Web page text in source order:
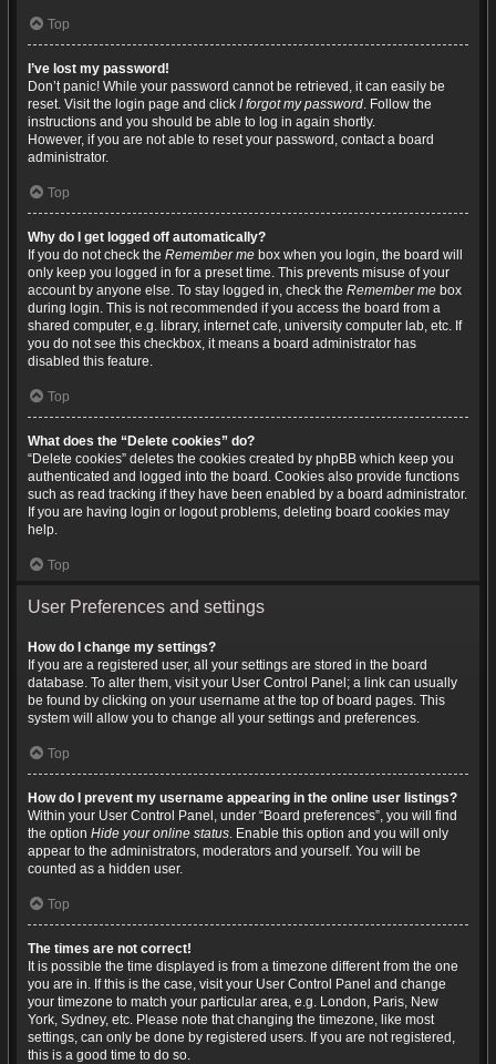
Top
I’ve lost my password!
Don’t panic! While your password cannot be retrieved, it can easily be
reset. Visit the login page and click I forgot my password. Follow the
instructions and you should be able to log in again shortly.
However, if you are not able to reset your password, contact a board
administrator.
Top
Why do I get logged off automatically?
If you do not check the Remember me box when you login, the board will
only keep you logged in for a preset time. This prevents misuse of your
account by anyone else. To stay logged in, check the Remember me box
during login. This is not recommended if you access the board from a
shared computer, e.g. library, internet cafe, university computer lab, etc. If
you do not see this checkbox, it means a board administrator has
disabled this feature.
Top
What does the “Delete cookies” do?
“Delete cookies” deletes the cookies created by phpBB which keep you
authenticated and logged into the board. Cookies also provide functions
such as read tracking if they have been enabled by a board administrator.
If you are having login or logout problems, deleting board cookies may
help.
Top
User Preferences and settings
How do I change my settings?
If you are a registered user, all your settings are stored in the board
database. To alter them, visit your User Control Panel; a link can usually
be found by clicking on your username at the top of board pages. This
system will allow you to change all your settings and preferences.
Top
How do I prevent my username appearing in the online user listings?
Within your User Control Panel, under “Board preferences”, you will find
the option Hide your online status. Enable this option and you will only
appear to the administrators, moderators and yourself. You will be
counted as a hidden user.
Top
The times are not correct!
It is possible the time displayed is from a timezone different from the one
you are in. If this is the case, visit your User Control Panel and change
your timezone to match your particular area, e.g. London, Paris, New
York, Sydney, etc. Please note that changing the timezone, like most
settings, can only be done by registered users. If you are not registered,
this is a good time to do so.